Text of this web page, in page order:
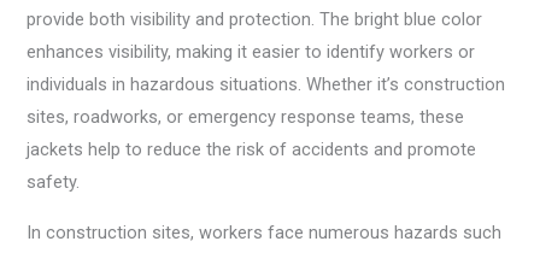
provide both visibility and protection. The bright blue color
enhances visibility, making it easier to identify workers or
individuals in hazardous situations. Whether it’s construction
sites, roadworks, or emergency response teams, these
jackets help to reduce the risk of accidents and promote
safety.
In construction sites, workers face numerous hazards such